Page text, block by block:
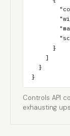
}
Controls API
exhausting